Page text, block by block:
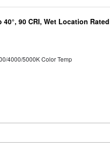
90 CRI, Wet Location Rated
4000/5000K Color Temp